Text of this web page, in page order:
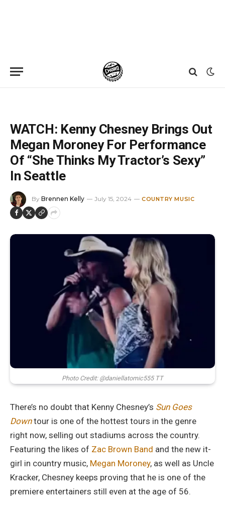
WATCH: Kenny Chesney Brings Out
Megan Moroney For Performance
Of “She Thinks My Tractor’s Sexy”
In Seattle
By Brennen Kelly July 15, 2024 COUNTRY MUSIC
Photo Credit: @daniellatomic555 TT
There’s no doubt that Kenny Chesney’s Sun Goes
Downtour is one of the hottest tours in the genre
right now, selling out stadiums across the country.
Featuring the likes of Zac Brown Band and the new it-
girl in country music, Megan Moroney, as well as Uncle
Kracker, Chesney keeps proving that he is one of the
premiere entertainers still even at the age of 56.